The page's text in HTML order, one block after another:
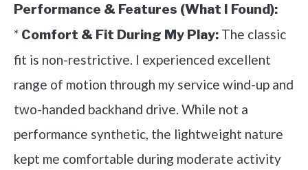
Performance & Features (What I Found):
* Comfort & Fit During My Play: The classic
fit is non-restrictive. I experienced excellent
range of motion through my service wind-up and
two-handed backhand drive. While not a
performance synthetic, the lightweight nature
kept me comfortable during moderate activity